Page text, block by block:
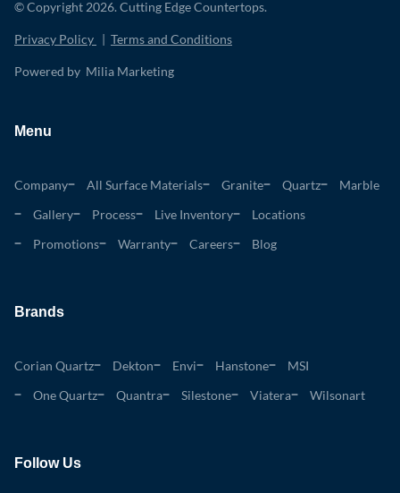
© Copyright 2026. Cutting Edge Countertops.
Privacy Policy | Terms and Conditions
Powered by Milia Marketing
Menu
Company All Surface Materials Granite Quartz
Marble
Gallery
Process Live Inventory
Locations
Promotions
Warranty Careers Blog
Brands
Corian Quartz Dekton Envi Hanstone
MSI
One Quartz
Quantra Silestone Viatera Wilsonart
Follow Us